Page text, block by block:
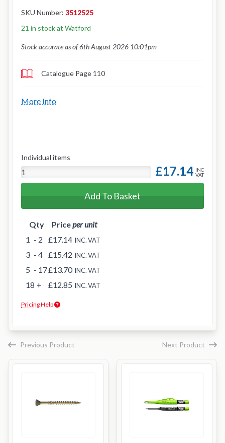
SKU Number: 3512525
21 in stock at Watford
Stock accurate as of 6th August 2026 10:01pm
Catalogue Page 110
More Info
Individual items
£17.14 INC
VAT
Add To Basket
Qty Priceper unit
1 - 2 £17.14 INC. VAT
3 - 4 £15.42 INC. VAT
5 - 17£13.70 INC. VAT
18 + £12.85 INC. VAT
Pricing Help
Previous Product Next Product